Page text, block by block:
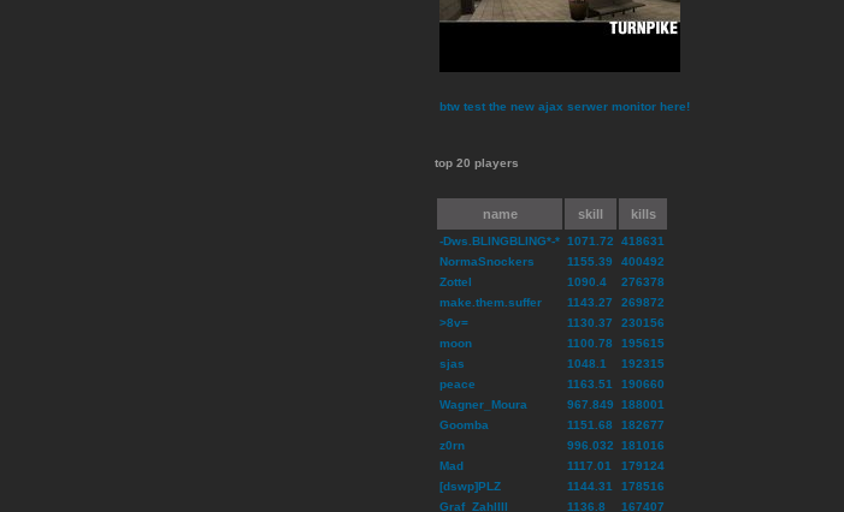
btw test the new ajax serwer monitor here!
top 20 players
name skill kills
-Dws.BLINGBLING*-* 1071.72
418631
NormaSnockers
1155.39
400492
Zottel
1090.4
276378
make.them.suffer
1143.27
269872
>8v=
1130.37
230156
moon
1100.78
195615
sjas
1048.1
192315
peace
1163.51
190660
Wagner_Moura
967.849
188001
Goomba
1151.68
182677
z0rn
996.032
181016
Mad
1117.01
179124
[dswp]PLZ
1144.31
178516
Graf_ZahlIII
1136.8 167407